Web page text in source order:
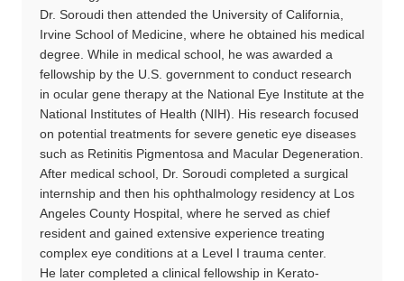
Dr. Soroudi then attended the University of California,
Irvine School of Medicine, where he obtained his medical
degree. While in medical school, he was awarded a
fellowship by the U.S. government to conduct research
in ocular gene therapy at the National Eye Institute at the
National Institutes of Health (NIH). His research focused
on potential treatments for severe genetic eye diseases
such as Retinitis Pigmentosa and Macular Degeneration.
After medical school, Dr. Soroudi completed a surgical
internship and then his ophthalmology residency at Los
Angeles County Hospital, where he served as chief
resident and gained extensive experience treating
complex eye conditions at a Level I trauma center.
He later completed a clinical fellowship in Kerato-